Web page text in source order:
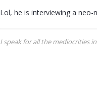
Lol, he is interviewing a neo-
I speak for all the mediocrities